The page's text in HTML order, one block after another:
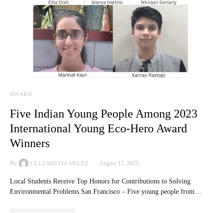
AWARD
Five Indian Young People Among 2023
International Young Eco-Hero Award
Winners
By CELEBRITIESBUZZ August 15, 2023
Local Students Receive Top Honors for Contributions to Solving
Environmental Problems San Francisco – Five young people from…